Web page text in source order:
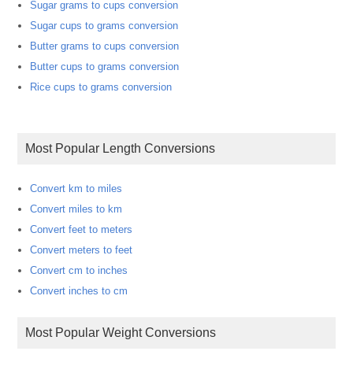
Sugar grams to cups conversion
Sugar cups to grams conversion
Butter grams to cups conversion
Butter cups to grams conversion
Rice cups to grams conversion
Most Popular Length Conversions
Convert km to miles
Convert miles to km
Convert feet to meters
Convert meters to feet
Convert cm to inches
Convert inches to cm
Most Popular Weight Conversions